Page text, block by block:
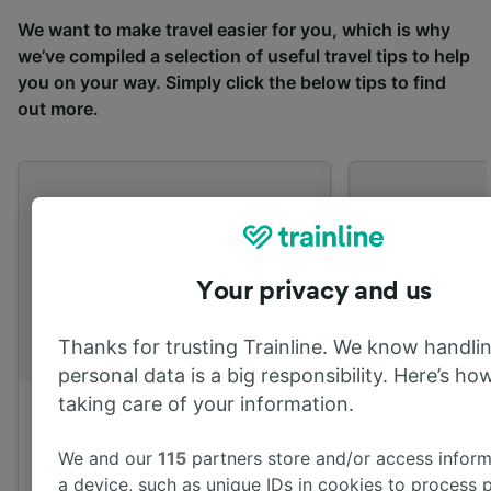
We want to make travel easier for you, which is why
we’ve compiled a selection of useful travel tips to help
you on your way. Simply click the below tips to find
out more.
Mobile App
Download our mobile app for
Learn more
Your privacy and us
Thanks for trusting Trainline. We know
personal data is a big responsibility. Here’s
taking care of your information.
We and our 115partners store and/or access
a device, such as unique IDs in cookies to process